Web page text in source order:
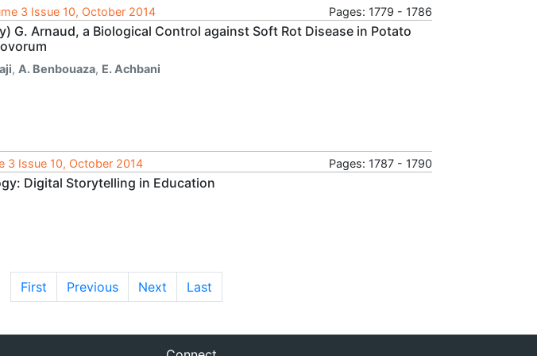
3 Issue 10, October 2014
Pages: 1779 - 1786
G. Arnaud, a Biological Control against Soft Rot Disease in Potato
, A. Benbouaza, E. Achbani
3 Issue 10, October 2014
Pages: 1787 - 1790
Digital Storytelling in Education
First Previous Next Last